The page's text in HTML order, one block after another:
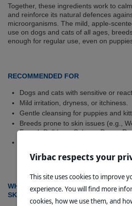
Together, these ingredients work to
and reinforce its natural defences
microorganisms. The mild, apple-
use on dogs and cats of all ages,
enough for regular use, even on
RECOMMENDED FOR
Dogs and cats with sensitive or
Mild irritation, dryness, or itchiness.
Gentle cleansing for puppies and
Breeds prone to skin issues (e.g.,
French Bulldogs, Sphynx, Devon
Routine care for pets exposed to
WHY CHOOSE ALLERDERM
SKIN?
Virbac respects your
This site uses cookies to improve
experience. You will find more
cookies, how we use them, and